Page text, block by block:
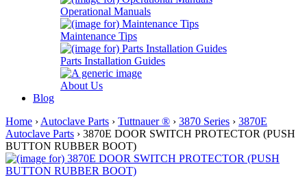
Operational Manuals
Maintenance Tips
Parts Installation Guides
About Us
Blog
Home › Autoclave Parts › Tuttnauer ® › 3870 Series › 3870E
Autoclave Parts › 3870E DOOR SWITCH PROTECTOR (PUSH
BUTTON RUBBER BOOT)